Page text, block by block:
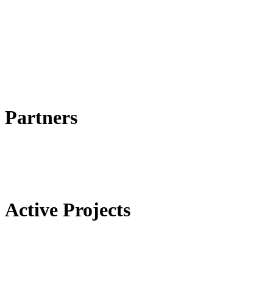
Partners
Active Projects